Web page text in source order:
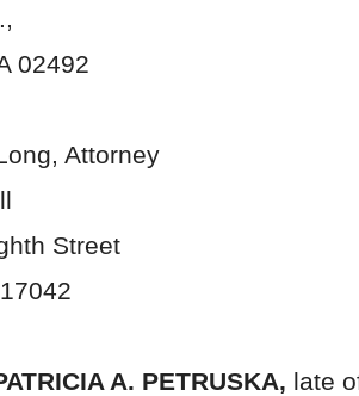
02492
Attorney
Street
A. PETRUSKA, late